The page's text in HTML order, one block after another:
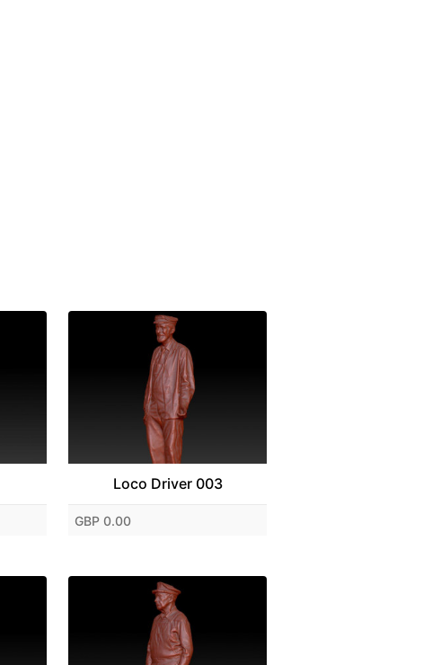
Loco Driver 003
GBP 0.00